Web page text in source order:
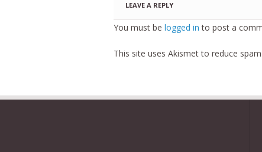
LEAVE A REPLY
You must be logged in to post a
This site uses Akismet to reduce spam.